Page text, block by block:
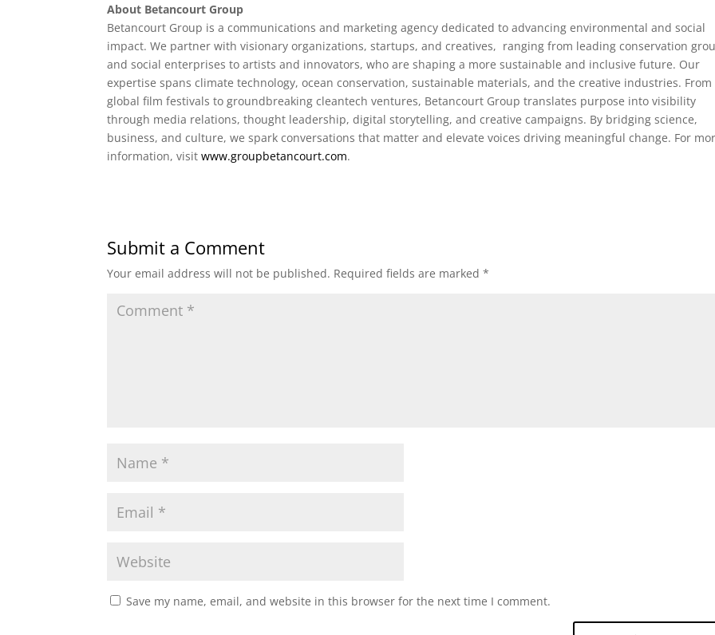
About Betancourt Group
Betancourt Group is a communications and marketing agency dedicated to advancing environmental and social
impact. We partner with visionary organizations, startups, and creatives, ranging from leading conservation
and social enterprises to artists and innovators, who are shaping a more sustainable and inclusive future. Our
expertise spans climate technology, ocean conservation, sustainable materials, and the creative industries. From
global film festivals to groundbreaking cleantech ventures, Betancourt Group translates purpose into visibility
through media relations, thought leadership, digital storytelling, and creative campaigns. By bridging science,
business, and culture, we spark conversations that matter and elevate voices driving meaningful change. For
information, visitwww.groupbetancourt.com.
Submit a Comment
Your email address will not be published. Required fields are marked*
Save my name, email, and website in this browser for the next time I comment.